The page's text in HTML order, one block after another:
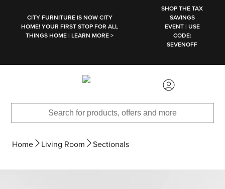
CITY FURNITURE IS NOW CITY
HOME! YOUR FIRST STOP FOR ALL
THINGS HOME | LEARN MORE >
SHOP THE TAX
SAVINGS
EVENT | USE
CODE:
SEVENOFF
Home Living Room Sectionals